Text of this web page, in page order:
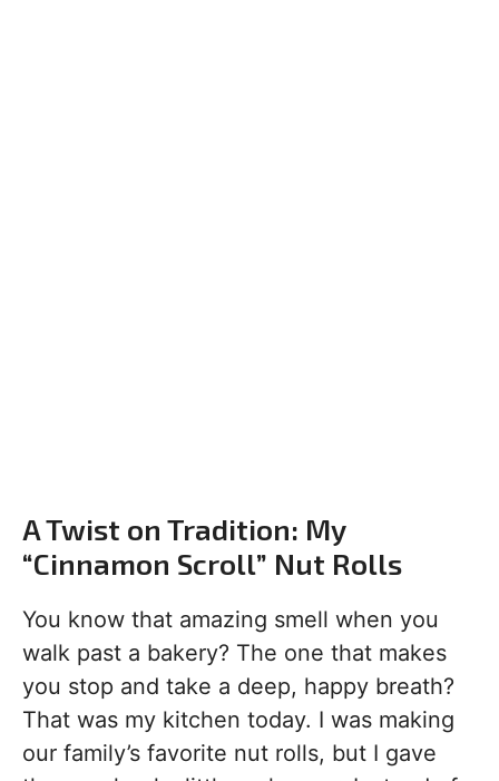
A Twist on Tradition: My
“Cinnamon Scroll” Nut Rolls
You know that amazing smell when you
walk past a bakery? The one that makes
you stop and take a deep, happy breath?
That was my kitchen today. I was making
our family’s favorite nut rolls, but I gave